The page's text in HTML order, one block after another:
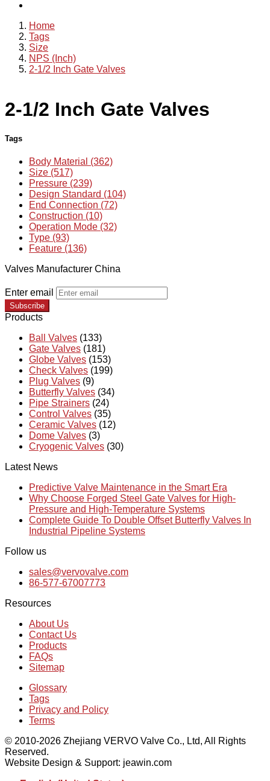
Home
Tags
Size
NPS (Inch)
2-1/2 Inch Gate Valves
2-1/2 Inch Gate Valves
Tags
Body Material (362)
Size (517)
Pressure (239)
Design Standard (104)
End Connection (72)
Construction (10)
Operation Mode (32)
Type (93)
Feature (136)
Valves Manufacturer China
Enter email
Subscribe
Products
Ball Valves (133)
Gate Valves (181)
Globe Valves (153)
Check Valves (199)
Plug Valves (9)
Butterfly Valves (34)
Pipe Strainers (24)
Control Valves (35)
Ceramic Valves (12)
Dome Valves (3)
Cryogenic Valves (30)
Latest News
Predictive Valve Maintenance in the Smart Era
Why Choose Forged Steel Gate Valves for High-
Pressure and High-Temperature Systems
Complete Guide To Double Offset Butterfly Valves In
Industrial Pipeline Systems
Follow us
sales@vervovalve.com
86-577-67007773
Resources
About Us
Contact Us
Products
FAQs
Sitemap
Glossary
Tags
Privacy and Policy
Terms
© 2010-2026 Zhejiang VERVO Valve Co., Ltd, All Rights
Reserved.
Website Design & Support: jeawin.com